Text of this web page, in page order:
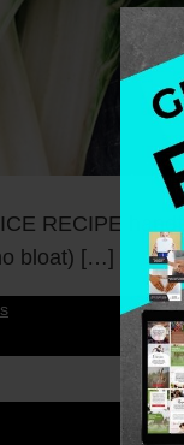
RECIPE
bloat) […]